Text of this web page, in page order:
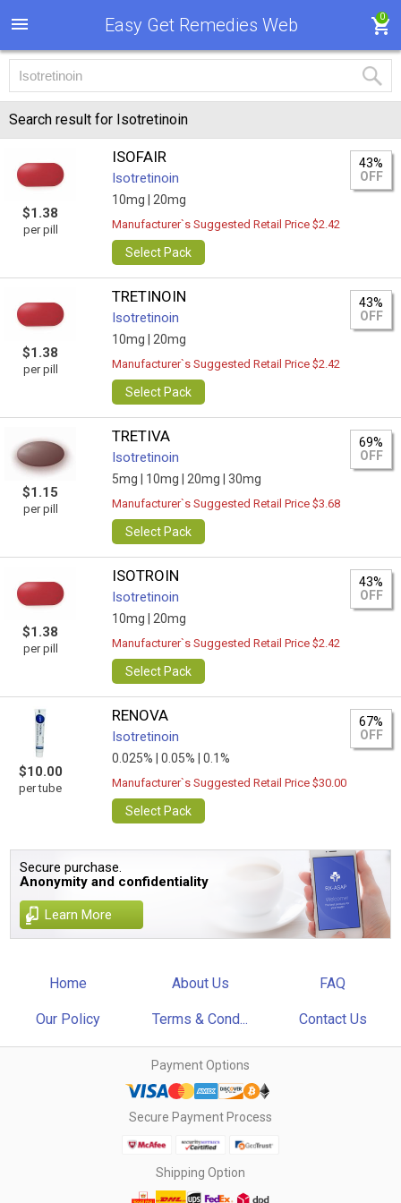
Easy Get Remedies Web 0
Search result for Isotretinoin
$1.38
per pill
ISOFAIR
Isotretinoin
10mg | 20mg
43%
OFF
Manufacturer`s Suggested Retail Price $2.42
Select Pack
$1.38
per pill
TRETINOIN
Isotretinoin
10mg | 20mg
43%
OFF
Manufacturer`s Suggested Retail Price $2.42
Select Pack
$1.15
per pill
TRETIVA
Isotretinoin
5mg | 10mg | 20mg | 30mg
69%
OFF
Manufacturer`s Suggested Retail Price $3.68
Select Pack
$1.38
per pill
ISOTROIN
Isotretinoin
10mg | 20mg
43%
OFF
Manufacturer`s Suggested Retail Price $2.42
Select Pack
$10.00
per tube
RENOVA
Isotretinoin
0.025% | 0.05% | 0.1%
67%
OFF
Manufacturer`s Suggested Retail Price $30.00
Select Pack
Secure purchase.
Anonymity and confidentiality
Learn More
Home About Us FAQ
Our Policy Terms & Cond... Contact Us
Payment Options
Secure Payment Process
Shipping Option